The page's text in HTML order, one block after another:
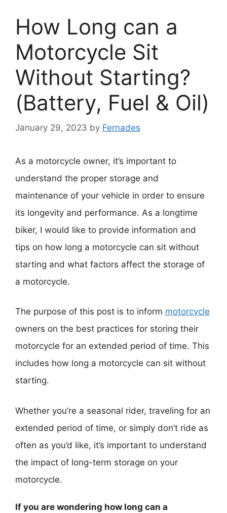
How Long can a
Motorcycle Sit
Without Starting?
(Battery, Fuel & Oil)
January 29, 2023 by Fernades
As a motorcycle owner, it’s important to
understand the proper storage and
maintenance of your vehicle in order to ensure
its longevity and performance. As a longtime
biker, I would like to provide information and
tips on how long a motorcycle can sit without
starting and what factors affect the storage of
a motorcycle.
The purpose of this post is to inform motorcycle
owners on the best practices for storing their
motorcycle for an extended period of time. This
includes how long a motorcycle can sit without
starting.
Whether you’re a seasonal rider, traveling for an
extended period of time, or simply don’t ride as
often as you’d like, it’s important to understand
the impact of long-term storage on your
motorcycle.
If you are wondering how long can a